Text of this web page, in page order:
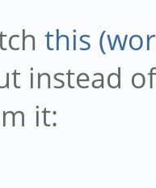
this
instead
it: